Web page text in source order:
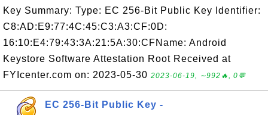
Key Summary: Type: EC 256-Bit Public Key Identifier:
C8:AD:E9:77:4C:45:C3:A3:CF:0D:
16:10:E4:79:43:3A:21:5A:30:CFName: Android
Keystore Software Attestation Root Received at
FYIcenter.com on: 2023-05-30 2023-06-19, ∼992🔥, 0💬
EC 256-Bit Public Key -